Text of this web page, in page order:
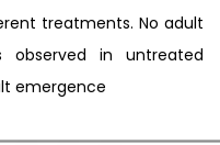
treatments. No adult
in untreated
emergence